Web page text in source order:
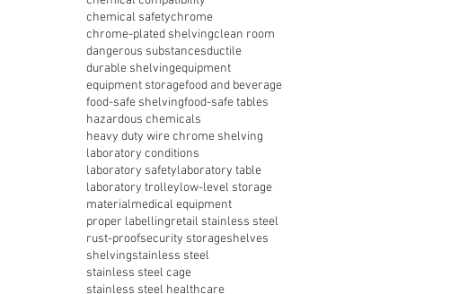
chemical safetychrome
chrome-plated shelvingclean room
dangerous substancesductile
durable shelvingequipment
equipment storagefood and beverage
food-safe shelvingfood-safe tables
hazardous chemicals
heavy duty wire chrome shelving
laboratory conditions
laboratory safetylaboratory table
laboratory trolleylow-level storage
materialmedical equipment
proper labellingretail stainless steel
rust-proofsecurity storageshelves
shelvingstainless steel
stainless steel cage
stainless steel healthcare